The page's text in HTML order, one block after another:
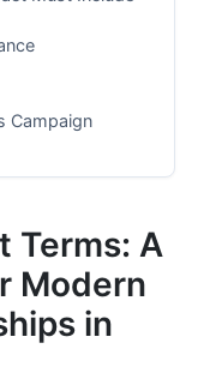
Campaign
Types
Protection
Terms: A
Modern
in